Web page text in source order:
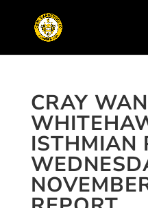
CRAY
ISTHMIAN